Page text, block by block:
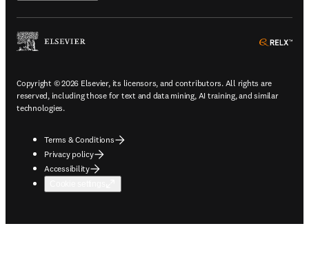
Copyright © 2026 Elsevier, its licensors, and contributors. All rights are
reserved, including those for text and data mining, AI training, and similar
technologies.
Terms & Conditions
Privacy policy
Accessibility